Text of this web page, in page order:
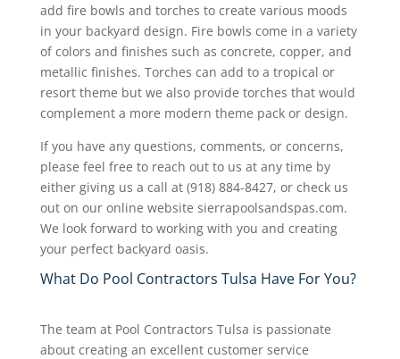
add fire bowls and torches to create various moods
in your backyard design. Fire bowls come in a variety
of colors and finishes such as concrete, copper, and
metallic finishes. Torches can add to a tropical or
resort theme but we also provide torches that would
complement a more modern theme pack or design.
If you have any questions, comments, or concerns,
please feel free to reach out to us at any time by
either giving us a call at (918) 884-8427, or check us
out on our online website sierrapoolsandspas.com.
We look forward to working with you and creating
your perfect backyard oasis.
What Do Pool Contractors Tulsa Have For You?
The team at Pool Contractors Tulsa is passionate
about creating an excellent customer service